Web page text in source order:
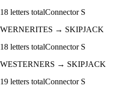
18 letters totalConnector S
WERNERITES → SKIPJACK
18 letters totalConnector S
WESTERNERS → SKIPJACK
19 letters totalConnector S